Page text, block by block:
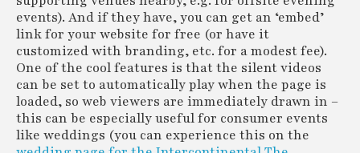
events). And if they have, you can get an ‘embed’
link for your website for free (or have it
customized with branding, etc. for a modest fee).
One of the cool features is that the silent videos
can be set to automatically play when the page is
loaded, so web viewers are immediately drawn in –
this can be especially useful for consumer events
like weddings (you can experience this on the